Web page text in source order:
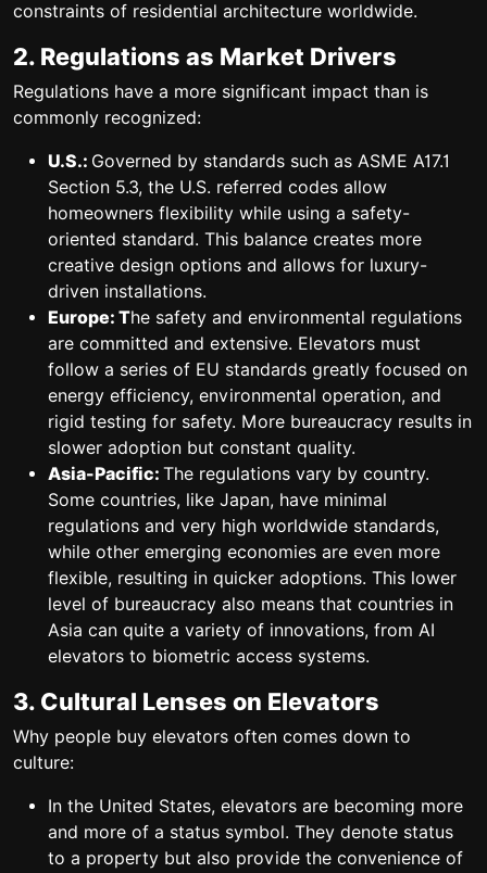
constraints of residential architecture worldwide.
2. Regulations as Market Drivers
Regulations have a more significant impact than is
commonly recognized:
U.S.: Governed by standards such as ASME A17.1
Section 5.3, the U.S. referred codes allow
homeowners flexibility while using a safety-
oriented standard. This balance creates more
creative design options and allows for luxury-
driven installations.
Europe: The safety and environmental regulations
are committed and extensive. Elevators must
follow a series of EU standards greatly focused on
energy efficiency, environmental operation, and
rigid testing for safety. More bureaucracy results in
slower adoption but constant quality.
Asia-Pacific: The regulations vary by country.
Some countries, like Japan, have minimal
regulations and very high worldwide standards,
while other emerging economies are even more
flexible, resulting in quicker adoptions. This lower
level of bureaucracy also means that countries in
Asia can quite a variety of innovations, from AI
elevators to biometric access systems.
3. Cultural Lenses on Elevators
Why people buy elevators often comes down to
culture:
In the United States, elevators are becoming more
and more of a status symbol. They denote status
to a property but also provide the convenience of